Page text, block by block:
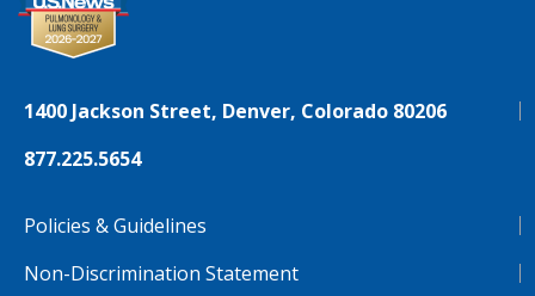
1400 Jackson Street, Denver, Colorado 80206
877.225.5654
Policies & Guidelines
Non-Discrimination Statement